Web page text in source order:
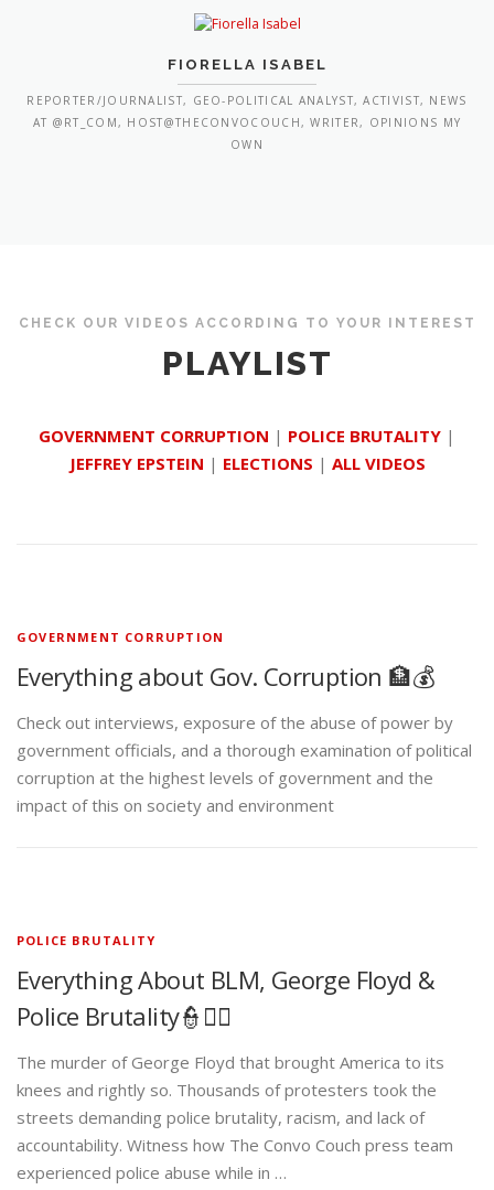
FIORELLA ISABEL
REPORTER/JOURNALIST, GEO-POLITICAL ANALYST, ACTIVIST, NEWS
AT @RT_COM, HOST@THECONVOCOUCH, WRITER, OPINIONS MY
OWN
CHECK OUR VIDEOS ACCORDING TO YOUR INTEREST
PLAYLIST
GOVERNMENT CORRUPTION | POLICE BRUTALITY |
JEFFREY EPSTEIN | ELECTIONS | ALL VIDEOS
GOVERNMENT CORRUPTION
Everything about Gov. Corruption 🏦💰
Check out interviews, exposure of the abuse of power by
government officials, and a thorough examination of political
corruption at the highest levels of government and the
impact of this on society and environment
POLICE BRUTALITY
Everything About BLM, George Floyd &
Police Brutality👮✊🏾
The murder of George Floyd that brought America to its
knees and rightly so. Thousands of protesters took the
streets demanding police brutality, racism, and lack of
accountability. Witness how The Convo Couch press team
experienced police abuse while in …